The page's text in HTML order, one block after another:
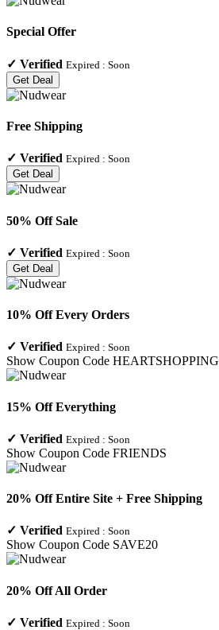
Special Offer
✓ Verified Expired : Soon
Get Deal
Free Shipping
✓ Verified Expired : Soon
Get Deal
50% Off Sale
✓ Verified Expired : Soon
Get Deal
10% Off Every Orders
✓ Verified Expired : Soon
Show Coupon Code HEARTSHOPPING
15% Off Everything
✓ Verified Expired : Soon
Show Coupon Code FRIENDS
20% Off Entire Site + Free Shipping
✓ Verified Expired : Soon
Show Coupon Code SAVE20
20% Off All Order
✓ Verified Expired : Soon